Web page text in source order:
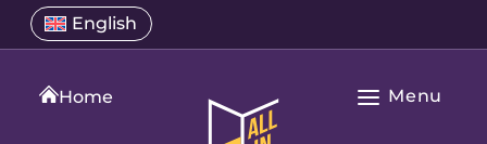
SkipSelect
a
language
English
Open
language
Home
All
Open
Menu